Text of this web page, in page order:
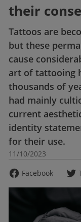
their
Tattoos are
but these
cause
art of tattooing
thousands of
had mainly
current
identity
for their use.
11/10/2023
Facebook